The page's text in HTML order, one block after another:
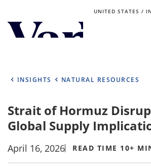
UNITED STATES /
Personalize Your
Select Your Country / Region
UNITED STATES
Select Investor Type
INSIGHTS NATURAL RESOURCES
Strait of Hormuz
Global Supply
April 16, 2026 READ TIME 10+